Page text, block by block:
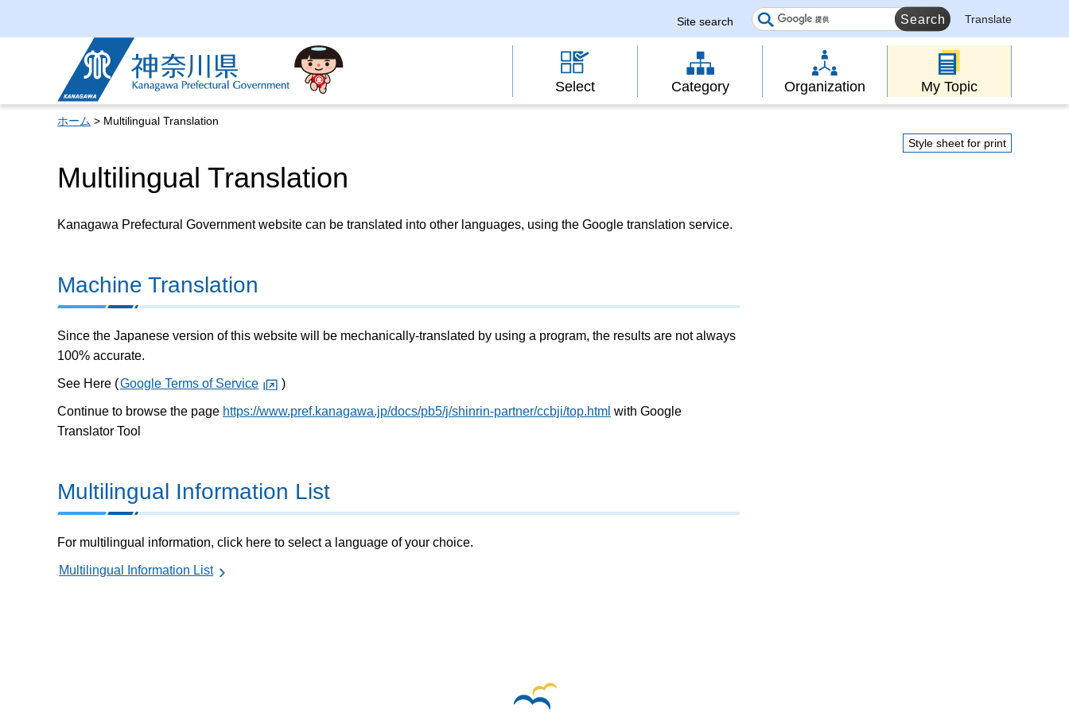
Site search Translate
Kanagawa Prefectural
Government
Select Category Organization My Topic
ホーム > Multilingual Translation
Style sheet for print
Multilingual Translation
Kanagawa Prefectural Government website can be translated into other languages, using the Google translation service.
Machine Translation
Since the Japanese version of this website will be mechanically-translated by using a program, the results are not always
100% accurate.
See Here (Google Terms of Service )
Continue to browse the page https://www.pref.kanagawa.jp/docs/pb5/j/shinrin-partner/ccbji/top.html with Google
Translator Tool
Multilingual Information List
For multilingual information, click here to select a language of your choice.
Multilingual Information List